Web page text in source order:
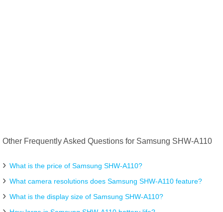
Other Frequently Asked Questions for Samsung SHW-A110
What is the price of Samsung SHW-A110?
What camera resolutions does Samsung SHW-A110 feature?
What is the display size of Samsung SHW-A110?